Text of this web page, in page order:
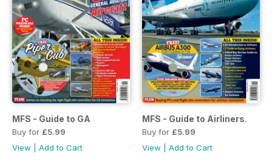
MFS - Guide to GA
Buy for £5.99
View
Add to Cart
MFS - Guide to Airliners.
Buy for £5.99
View
Add to Cart